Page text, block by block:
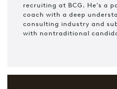
recruiting at BCG. He’s a
coach with a deep
consulting industry and
with nontraditional